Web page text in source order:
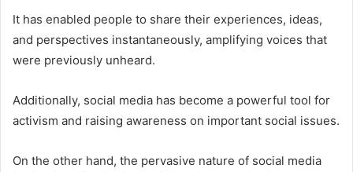
It has enabled people to share their experiences, ideas,
and perspectives instantaneously, amplifying voices that
were previously unheard.
Additionally, social media has become a powerful tool for
activism and raising awareness on important social issues.
On the other hand, the pervasive nature of social media